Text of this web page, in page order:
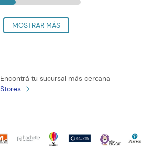
Encontrá tu sucursal más cercana
Stores